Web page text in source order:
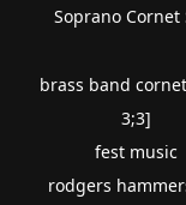
Soprano Cornet
brass band
3;3]
fest music
rodgers